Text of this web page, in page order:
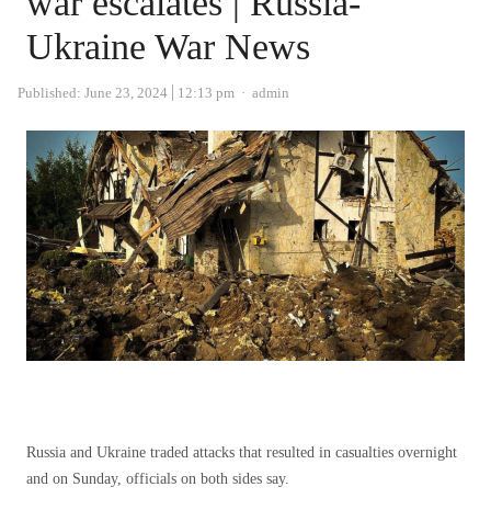
Ukraine War News
Published: June 23, 2024 12:13 pm Author
admin
Russia and Ukraine traded attacks that resulted in casualties overnight
and on Sunday, officials on both sides say.